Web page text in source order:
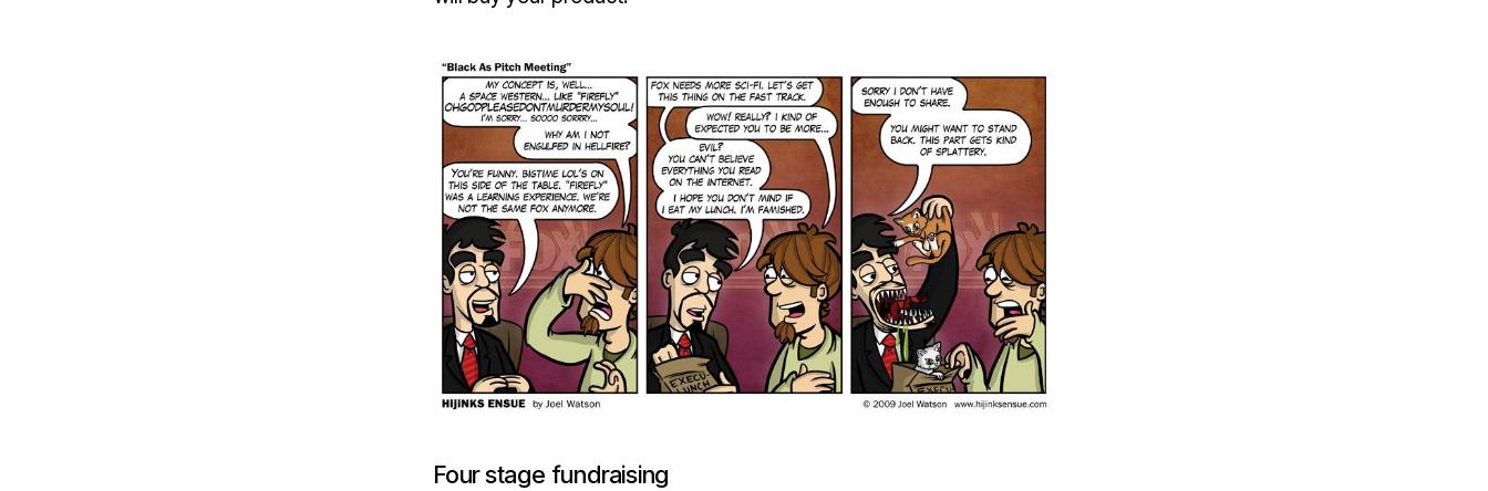
Four stage fundraising